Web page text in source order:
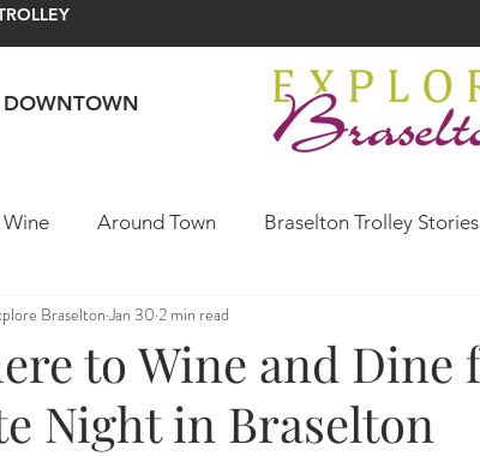
DOWNTOWN
Around Town Braselton Trolley Stories
Itineraries Explore Like a Local
to Wine and Dine
Night in Braselton
Braselton Jan 30 2 min read